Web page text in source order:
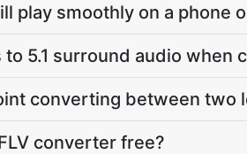
play smoothly on a phone
5.1 surround audio when
converting between two
converter free?